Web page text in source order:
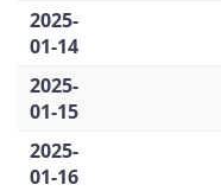
2025-
01-14
2025-
01-15
2025-
01-16